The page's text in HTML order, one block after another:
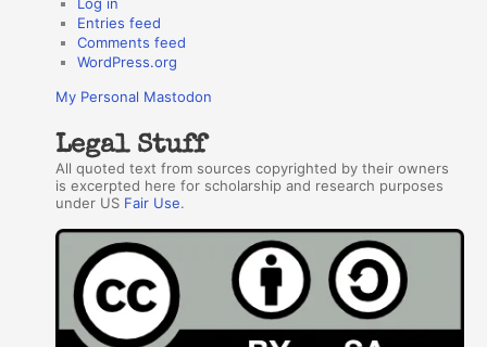
Entries feed
Comments feed
WordPress.org
My Personal Mastodon
Legal Stuff
All quoted text from sources copyrighted by their owners
is excerpted here for scholarship and research purposes
under US Fair Use.